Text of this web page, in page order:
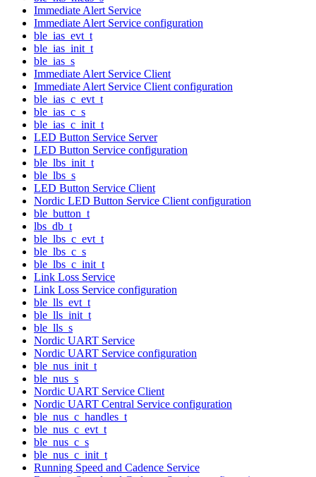
Immediate Alert Service
Immediate Alert Service configuration
ble_ias_evt_t
ble_ias_init_t
ble_ias_s
Immediate Alert Service Client
Immediate Alert Service Client configuration
ble_ias_c_evt_t
ble_ias_c_s
ble_ias_c_init_t
LED Button Service Server
LED Button Service configuration
ble_lbs_init_t
ble_lbs_s
LED Button Service Client
Nordic LED Button Service Client configuration
ble_button_t
lbs_db_t
ble_lbs_c_evt_t
ble_lbs_c_s
ble_lbs_c_init_t
Link Loss Service
Link Loss Service configuration
ble_lls_evt_t
ble_lls_init_t
ble_lls_s
Nordic UART Service
Nordic UART Service configuration
ble_nus_init_t
ble_nus_s
Nordic UART Service Client
Nordic UART Central Service configuration
ble_nus_c_handles_t
ble_nus_c_evt_t
ble_nus_c_s
ble_nus_c_init_t
Running Speed and Cadence Service